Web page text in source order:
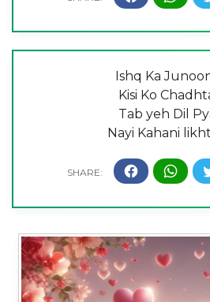
Ishq Ka
Kisi Ko
Tab yeh Dil
Nayi Kahani